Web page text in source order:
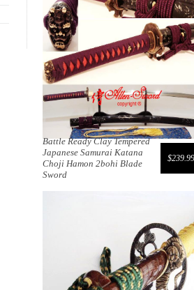
$239.99
Battle Ready Clay Tempered
Japanese Samurai Katana
Choji Hamon 2bohi Blade
Sword